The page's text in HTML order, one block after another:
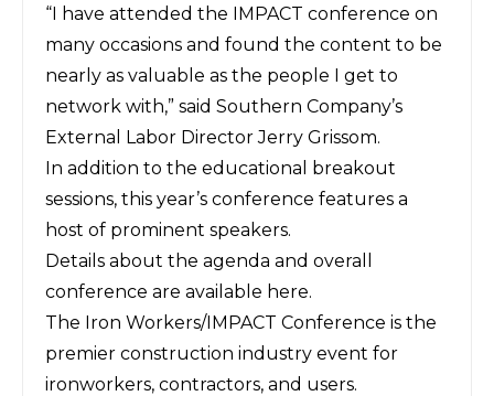
“I have attended the IMPACT conference on
many occasions and found the content to be
nearly as valuable as the people I get to
network with,” said Southern Company’s
External Labor Director Jerry Grissom.
In addition to the educational breakout
sessions, this year’s conference features a
host of prominent speakers.
Details about the agenda and overall
conference are available here.
The Iron Workers/IMPACT Conference is the
premier construction industry event for
ironworkers, contractors, and users.